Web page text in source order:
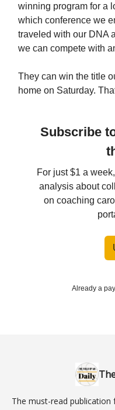
winning program for a
which conference we
traveled with our DNA
we can compete with
They can win the title
home on Saturday.
Subscribe
For just $1 a
analysis about
on coaching
Already a
The must-read publication